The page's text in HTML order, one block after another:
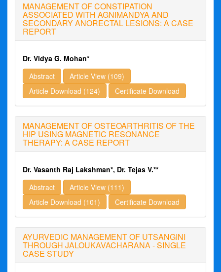
MANAGEMENT OF CONSTIPATION
ASSOCIATED WITH AGNIMANDYA AND
SECONDARY ANORECTAL LESIONS: A CASE
REPORT
Dr. Vidya G. Mohan*
Abstract
Article View (109)
Article Download (124)
Certificate Download
MANAGEMENT OF OSTEOARTHRITIS OF THE
HIP USING MAGNETIC RESONANCE
THERAPY: A CASE REPORT
Dr. Vasanth Raj Lakshman*, Dr. Tejas V.**
Abstract
Article View (111)
Article Download (101)
Certificate Download
AYURVEDIC MANAGEMENT OF UTSANGINI
THROUGH JALOUKAVACHARANA - SINGLE
CASE STUDY